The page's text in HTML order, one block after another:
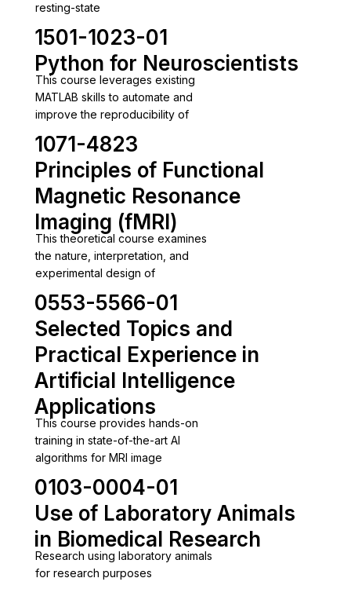
resting-state
1501-1023-01
Python for Neuroscientists
This course leverages existing
MATLAB skills to automate and
improve the reproducibility of
1071-4823
Principles of Functional
Magnetic Resonance
Imaging (fMRI)
This theoretical course examines
the nature, interpretation, and
experimental design of
0553-5566-01
Selected Topics and
Practical Experience in
Artificial Intelligence
Applications
This course provides hands-on
training in state-of-the-art AI
algorithms for MRI image
0103-0004-01
Use of Laboratory Animals
in Biomedical Research
Research using laboratory animals
for research purposes